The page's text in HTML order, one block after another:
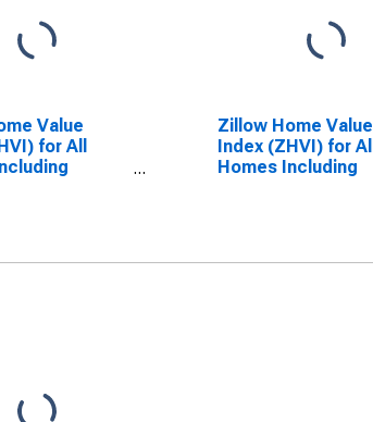
Value
for All
in Ohio
Zillow Home Value
Index (ZHVI) for All
Homes Including